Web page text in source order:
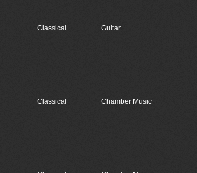
Classical Guitar
Classical Chamber Music